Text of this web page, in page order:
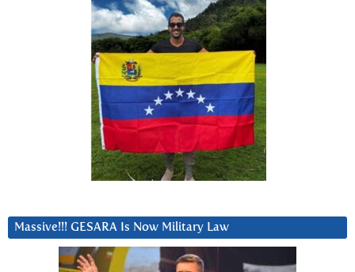
Massive!!! GESARA Is Now Military Law